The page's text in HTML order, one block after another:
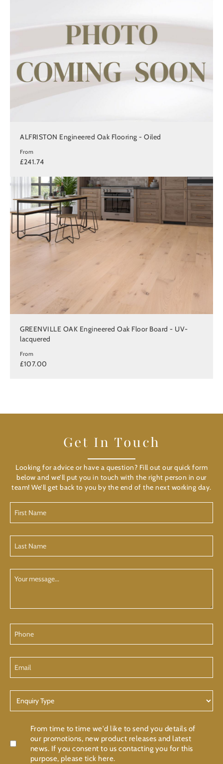
ALFRISTON Engineered Oak Flooring - Oiled
From
£241.74
GREENVILLE OAK Engineered Oak Floor Board - UV-
lacquered
From
£107.00
Get In Touch
Looking for advice or have a question? Fill out our quick form
below and we’ll put you in touch with the right person in our
team! We’ll get back to you by the end of the next working day.
Name
Name
Message
Type
Confirmation
From time to time we'd like to send you details of
our promotions, new product releases and latest
news. If you consent to us contacting you for this
purpose, please tick here.